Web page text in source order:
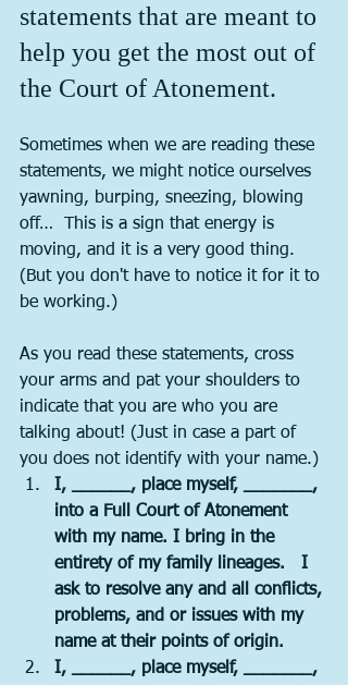
statements that are meant to
help you get the most out of
the Court of Atonement.
Sometimes when we are reading these
statements, we might notice ourselves
yawning, burping, sneezing, blowing
off…  This is a sign that energy is
moving, and it is a very good thing.
(But you don't have to notice it for it to
be working.)
As you read these statements, cross
your arms and pat your shoulders to
indicate that you are who you are
talking about! (Just in case a part of
you does not identify with your name.)
I, ______, place myself, _______,
into a Full Court of Atonement
with my name. I bring in the
entirety of my family lineages.   I
ask to resolve any and all conflicts,
problems, and or issues with my
name at their points of origin.
I, ______, place myself, _______,